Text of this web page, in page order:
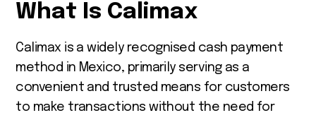
What Is Calimax
Calimax is a widely recognised cash payment
method in Mexico, primarily serving as a
convenient and trusted means for customers
to make transactions without the need for